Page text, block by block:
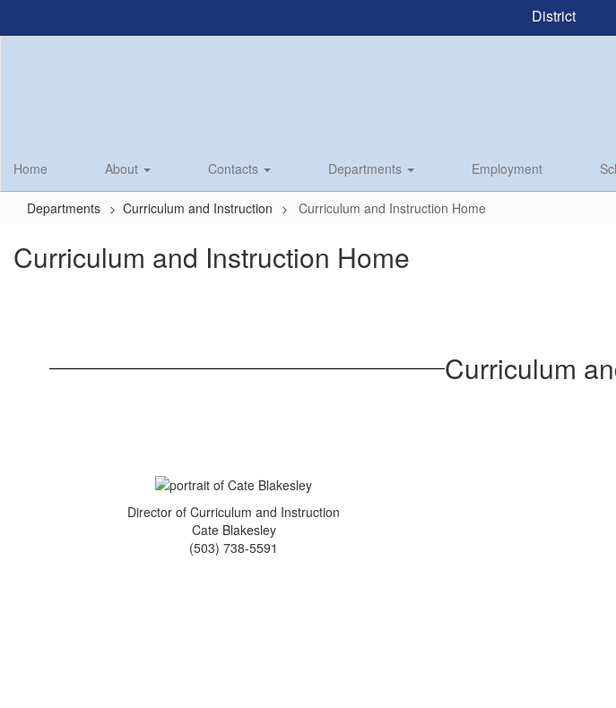
District
Home About Contacts Departments Employment
Departments Curriculum and Instruction Curriculum and Instruction Home
Curriculum and Instruction Home
Curriculum
Director of Curriculum and Instruction
Cate Blakesley
(503) 738-5591